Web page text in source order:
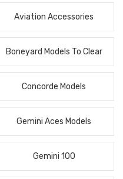
Aviation Accessories
Boneyard Models To Clear
Concorde Models
Gemini Aces Models
Gemini 100